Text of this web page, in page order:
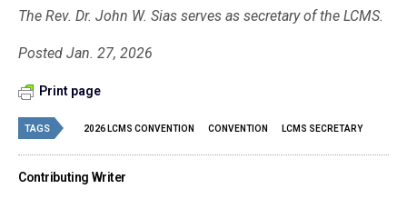
The Rev. Dr. John W. Sias serves as secretary of the LCMS.
Posted Jan. 27, 2026
Print page
TAGS 2026 LCMS CONVENTION CONVENTION LCMS SECRETARY
Contributing Writer